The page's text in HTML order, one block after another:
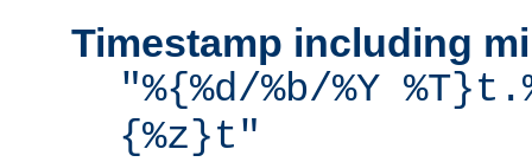
Timestamp including
"%{%d/%b/%Y
{%z}t"